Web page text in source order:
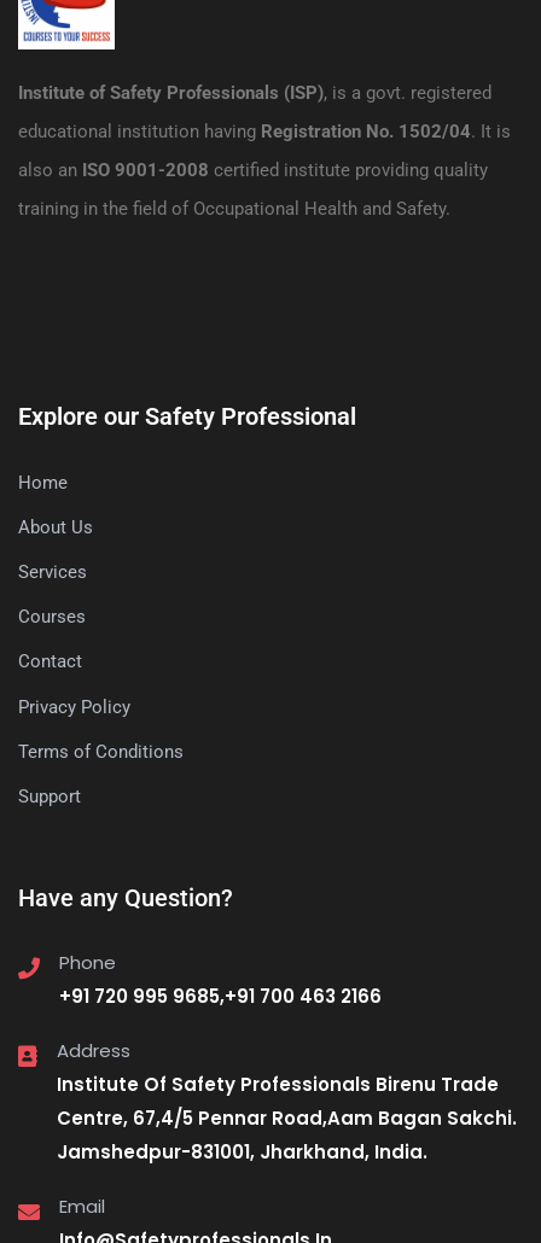
Institute of Safety Professionals (ISP), is a govt. registered
educational institution having Registration No. 1502/04. It is
also an ISO 9001-2008 certified institute providing quality
training in the field of Occupational Health and Safety.
Explore our Safety Professional
Home
About Us
Services
Courses
Contact
Privacy Policy
Terms of Conditions
Support
Have any Question?
Phone
+91 720 995 9685,+91 700 463 2166
Address
Institute Of Safety Professionals Birenu Trade
Centre, 67,4/5 Pennar Road,Aam Bagan Sakchi.
Jamshedpur-831001, Jharkhand, India.
Email